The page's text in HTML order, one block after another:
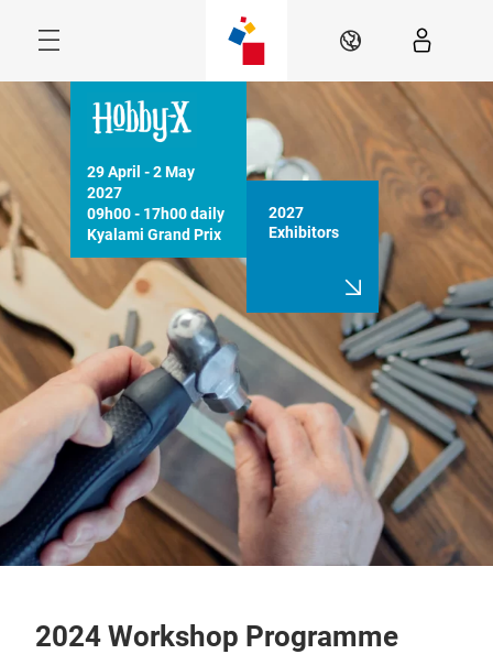
EN
29 April - 2 May
2027
09h00 - 17h00 daily
Kyalami Grand Prix
Circuit, JHB
2027
Exhibitors
2024 Workshop Programme